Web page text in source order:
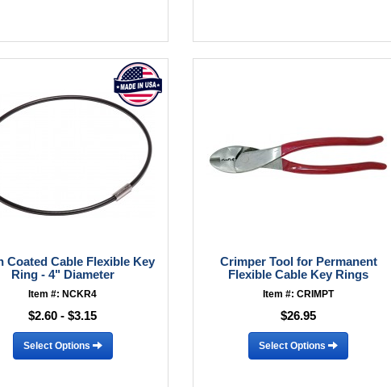
Coated Cable Flexible Key
Ring - 4" Diameter
Item #: NCKR4
$2.60 - $3.15
Select Options
Crimper Tool for Permanent
Flexible Cable Key Rings
Item #: CRIMPT
$26.95
Select Options